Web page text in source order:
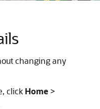
changing any
click Home >